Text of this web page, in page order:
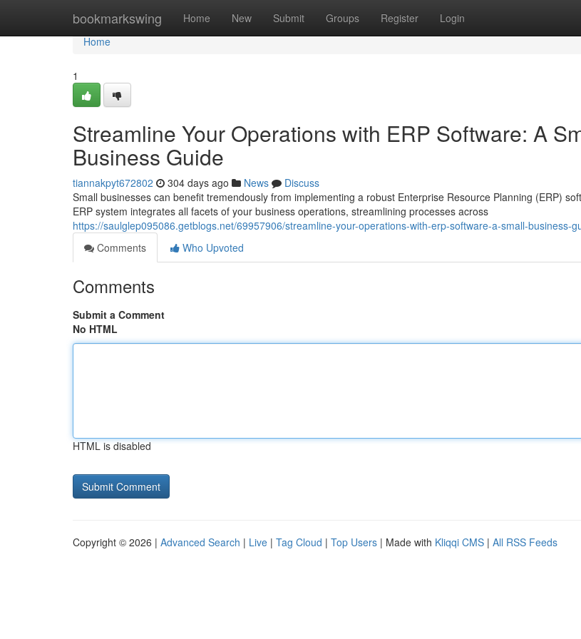
bookmarkswing Home New Submit Groups Register Login
Home
Home
1
Streamline Your Operations with ERP Software: A
Business Guide
tiannakpyt672802 304 days ago News
Discuss
Small businesses can benefit tremendously from implementing a robust Enterprise Resource Planning (ERP)
ERP system integrates all facets of your business operations, streamlining processes across
https://saulglep095086.getblogs.net/69957906/streamline-your-operations-with-erp-software-a-small-business-
Comments
Who Upvoted
Comments
Submit a Comment
No HTML
HTML is disabled
Copyright © 2026 | Advanced Search | Live | Tag Cloud | Top Users | Made with Kliqqi CMS | All RSS Feeds